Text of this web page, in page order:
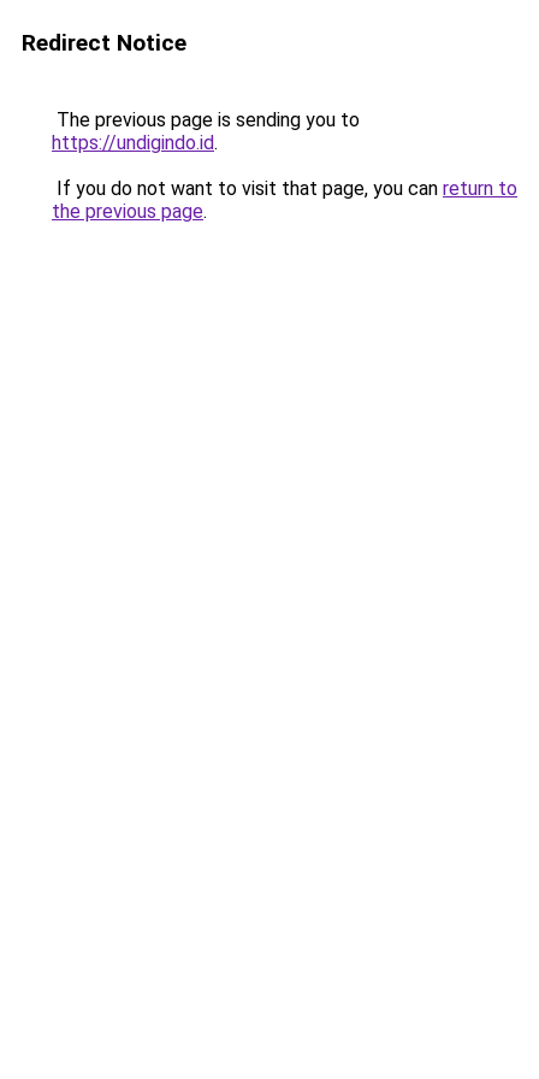
Redirect Notice
The previous page is sending you to
https://undigindo.id.
If you do not want to visit that page, you can return to
the previous page.